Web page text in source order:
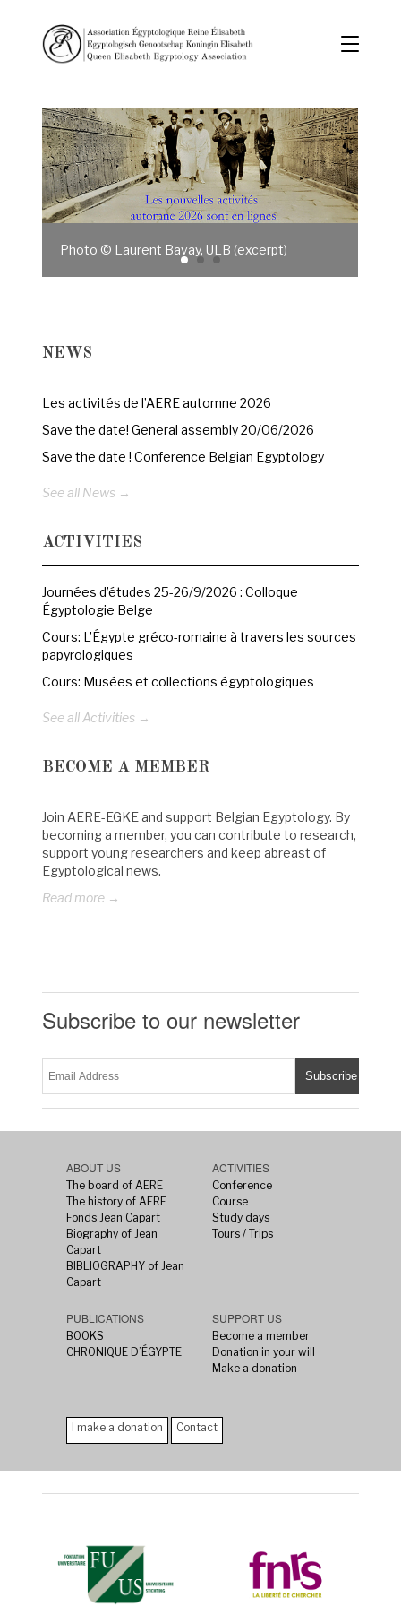
Photo © Laurent Bavay, ULB (excerpt)
NEWS
Les activités de l’AERE automne 2026
Save the date! General assembly 20/06/2026
Save the date ! Conference Belgian Egyptology
See all News →
ACTIVITIES
Journées d’études 25-26/9/2026 : Colloque
Égyptologie Belge
Cours: L’Égypte gréco-romaine à travers les sources
papyrologiques
Cours: Musées et collections égyptologiques
See all Activities →
BECOME A MEMBER
Join AERE-EGKE and support Belgian Egyptology. By
becoming a member, you can contribute to research,
support young researchers and keep abreast of
Egyptological news.
Read more →
Subscribe to our newsletter
ABOUT US
The board of AERE
The history of AERE
Fonds Jean Capart
Biography of Jean
Capart
BIBLIOGRAPHY of Jean
Capart
ACTIVITIES
Conference
Course
Study days
Tours / Trips
PUBLICATIONS
BOOKS
CHRONIQUE D’ÉGYPTE
SUPPORT US
Become a member
Donation in your will
Make a donation
I make a donation Contact